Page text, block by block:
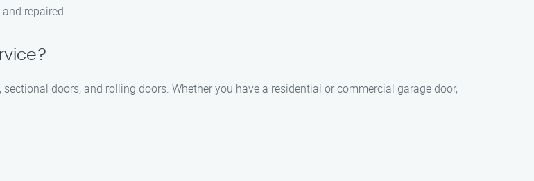
repaired.
doors, and rolling doors. Whether you have a residential or commercial garage door,